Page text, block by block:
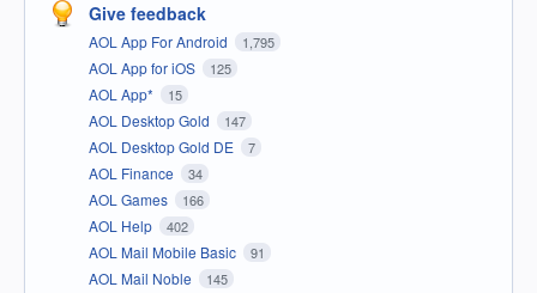
Give feedback
AOL App For Android 1,795
AOL App for iOS 125
AOL App* 15
AOL Desktop Gold 147
AOL Desktop Gold DE 7
AOL Finance 34
AOL Games 166
AOL Help 402
AOL Mail Mobile Basic 91
AOL Mail Noble 145